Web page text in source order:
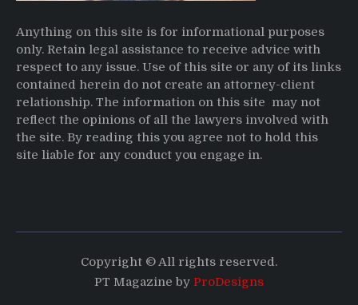
Anything on this site is for informational purposes
only. Retain legal assistance to receive advice with
respect to any issue. Use of this site or any of its links
contained herein do not create an attorney-client
relationship. The information on this site may not
reflect the opinions of all the lawyers involved with
the site. By reading this you agree not to hold this
site liable for any conduct you engage in.
Copyright © All rights reserved.
PT Magazine by ProDesigns